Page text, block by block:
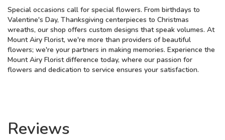
Special occasions call for special flowers. From birthdays to
Valentine's Day, Thanksgiving centerpieces to Christmas
wreaths, our shop offers custom designs that speak volumes. At
Mount Airy Florist, we're more than providers of beautiful
flowers; we're your partners in making memories. Experience the
Mount Airy Florist difference today, where our passion for
flowers and dedication to service ensures your satisfaction.
Reviews